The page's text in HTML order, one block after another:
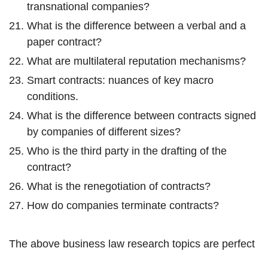
transnational companies?
What is the difference between a verbal and a
paper contract?
What are multilateral reputation mechanisms?
Smart contracts: nuances of key macro
conditions.
What is the difference between contracts signed
by companies of different sizes?
Who is the third party in the drafting of the
contract?
What is the renegotiation of contracts?
How do companies terminate contracts?
The above business law research topics are perfect